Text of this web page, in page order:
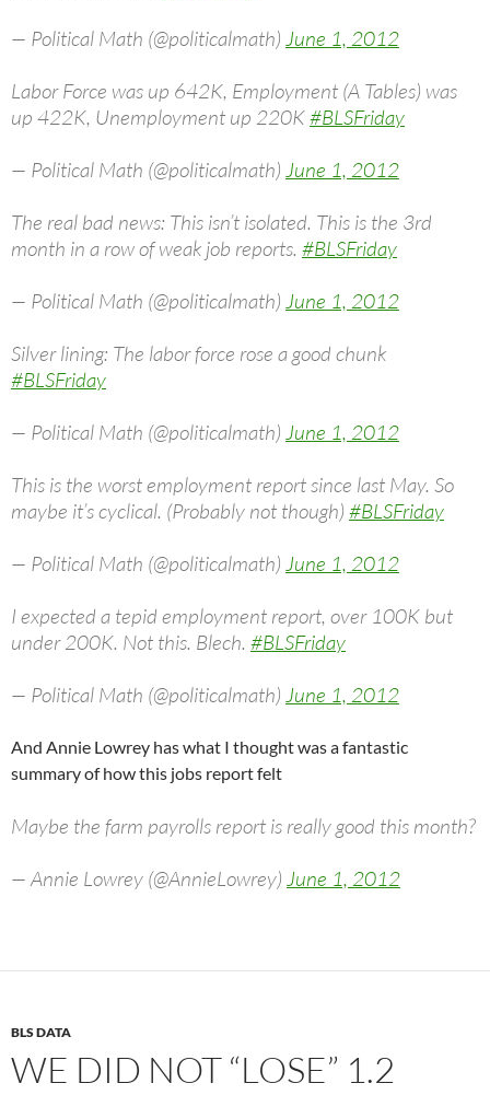
— Political Math (@politicalmath) June 1, 2012
Labor Force was up 642K, Employment (A Tables) was
up 422K, Unemployment up 220K#BLSFriday
— Political Math (@politicalmath) June 1, 2012
The real bad news: This isn’t isolated. This is the 3rd
month in a row of weak job reports. #BLSFriday
— Political Math (@politicalmath) June 1, 2012
Silver lining: The labor force rose a good chunk
#BLSFriday
— Political Math (@politicalmath) June 1, 2012
This is the worst employment report since last May. So
maybe it’s cyclical. (Probably not though) #BLSFriday
— Political Math (@politicalmath) June 1, 2012
I expected a tepid employment report, over 100K but
under 200K. Not this. Blech. #BLSFriday
— Political Math (@politicalmath) June 1, 2012
And Annie Lowrey has what I thought was a fantastic
summary of how this jobs report felt
Maybe the farm payrolls report is really good this month?
— Annie Lowrey (@AnnieLowrey) June 1, 2012
BLS DATA
WE DID NOT “LOSE” 1.2